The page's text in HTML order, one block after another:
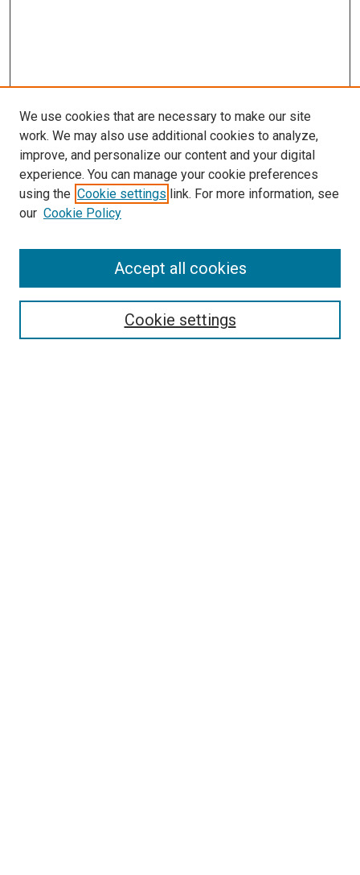
Search
We use cookies that are necessary to make our site
work. We may also use additional cookies to analyze,
improve, and personalize our content and your digital
experience. You can manage your cookie preferences
using the Cookie settings link. For more information, see
our Cookie Policy
Cookie settings
Accept all cookies